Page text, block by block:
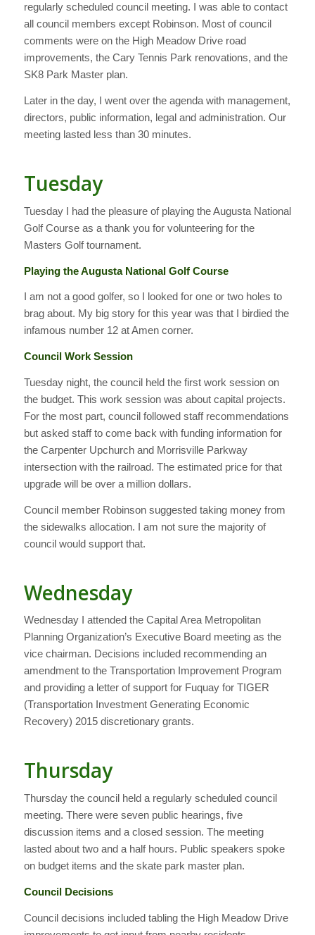
regularly scheduled council meeting. I was able to contact
all council members except Robinson. Most of council
comments were on the High Meadow Drive road
improvements, the Cary Tennis Park renovations, and the
SK8 Park Master plan.
Later in the day, I went over the agenda with management,
directors, public information, legal and administration. Our
meeting lasted less than 30 minutes.
Tuesday
Tuesday I had the pleasure of playing the Augusta National
Golf Course as a thank you for volunteering for the
Masters Golf tournament.
Playing the Augusta National Golf Course
I am not a good golfer, so I looked for one or two holes to
brag about. My big story for this year was that I birdied the
infamous number 12 at Amen corner.
Council Work Session
Tuesday night, the council held the first work session on
the budget. This work session was about capital projects.
For the most part, council followed staff recommendations
but asked staff to come back with funding information for
the Carpenter Upchurch and Morrisville Parkway
intersection with the railroad. The estimated price for that
upgrade will be over a million dollars.
Council member Robinson suggested taking money from
the sidewalks allocation. I am not sure the majority of
council would support that.
Wednesday
Wednesday I attended the Capital Area Metropolitan
Planning Organization’s Executive Board meeting as the
vice chairman. Decisions included recommending an
amendment to the Transportation Improvement Program
and providing a letter of support for Fuquay for TIGER
(Transportation Investment Generating Economic
Recovery) 2015 discretionary grants.
Thursday
Thursday the council held a regularly scheduled council
meeting. There were seven public hearings, five
discussion items and a closed session. The meeting
lasted about two and a half hours. Public speakers spoke
on budget items and the skate park master plan.
Council Decisions
Council decisions included tabling the High Meadow Drive